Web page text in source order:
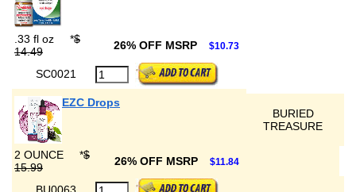
.33 fl oz *$
14.49
26% OFF MSRP $10.73
SC0021
EZC Drops
BURIED
TREASURE
2 OUNCE *$
15.99
26% OFF MSRP $11.84
BU0063